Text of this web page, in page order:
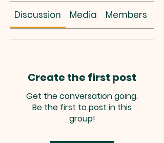
Discussion Media Members
Create the first post
Get the conversation going.
Be the first to post in this
group!